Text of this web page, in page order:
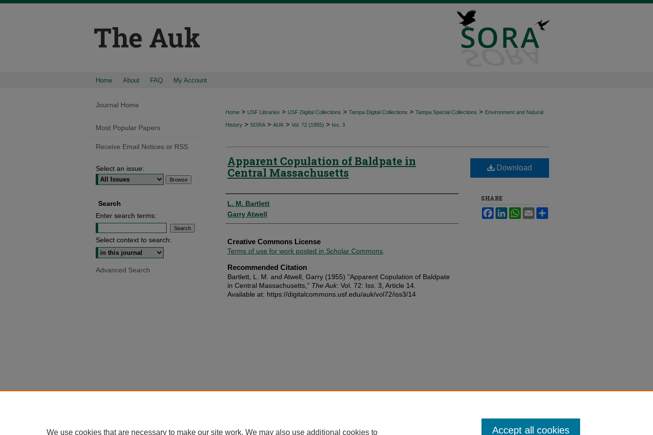
Home About FAQ My Account
Home > USF Libraries > USF Digital Collections > Tampa Digital Collections > Tampa Special Collections > Environment and Natural
History > SORA > AUK > Vol. 72 (1955) > Iss. 3
Apparent Copulation of Baldpate in
Central Massachusetts
Authors
L. M. Bartlett
Garry Atwell
Creative Commons License
Terms of use for work posted in Scholar Commons
Recommended Citation
Bartlett, L. M. and Atwell, Garry (1955) "Apparent Copulation of Baldpate
in Central Massachusetts," The Auk: Vol. 72: Iss. 3, Article 14.
Available at: https://digitalcommons.usf.edu/auk/vol72/iss3/14
Download
SHARE
FacebookLinkedInWhatsApp
Email
Journal Home
Most Popular Papers
Receive Email Notices or RSS
Select an issue:
Search
Enter search terms:
Select context to search:
Advanced Search
We use cookies that are necessary to make our site work. We may also use additional cookies to Accept all cookies